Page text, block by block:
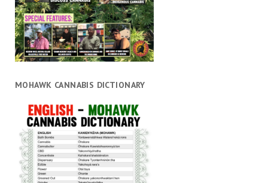
MOHAWK CANNABIS DICTIONARY